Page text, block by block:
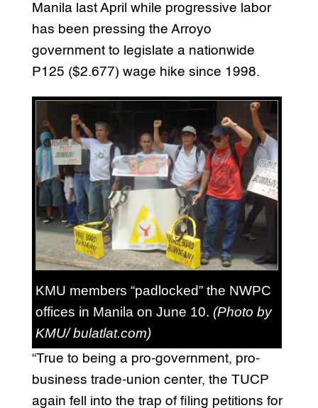
Manila last April while progressive labor
has been pressing the Arroyo
government to legislate a nationwide
P125 ($2.677) wage hike since 1998.
KMU members “padlocked” the NWPC
offices in Manila on June 10. (Photo by
KMU/ bulatlat.com)
“True to being a pro-government, pro-
business trade-union center, the TUCP
again fell into the trap of filing petitions for